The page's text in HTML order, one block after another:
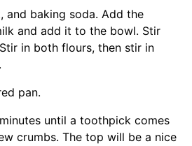
and baking soda. Add the
and add it to the bowl. Stir
in both flours, then stir in
pan.
until a toothpick comes
crumbs. The top will be a nice